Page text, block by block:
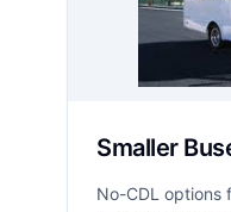
Smaller
No-CDL options